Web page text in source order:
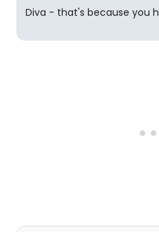
Diva - that's because you